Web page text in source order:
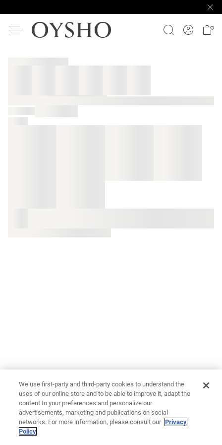
We use first-party and third-party cookies to understand the
uses of our online store and to be able to improve it, adapt the
content to your preferences and personalize our
advertisements, marketing and publications on social
networks. For more information, please consult our Privacy
Policy